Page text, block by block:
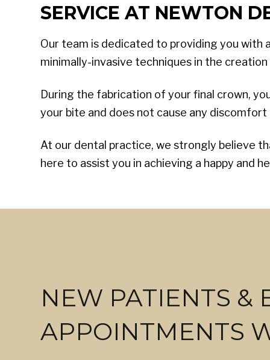
SERVICE AT NEWTON
Our team is dedicated to providing you with
minimally-invasive techniques in the
During the fabrication of your final crown,
your bite and does not cause any
At our dental practice, we strongly believe
here to assist you in achieving a happy and
NEW PATIENTS &
APPOINTMENTS